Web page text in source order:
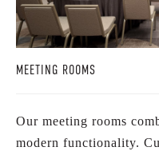
MEETING ROOMS
Our meeting rooms
modern functionality.